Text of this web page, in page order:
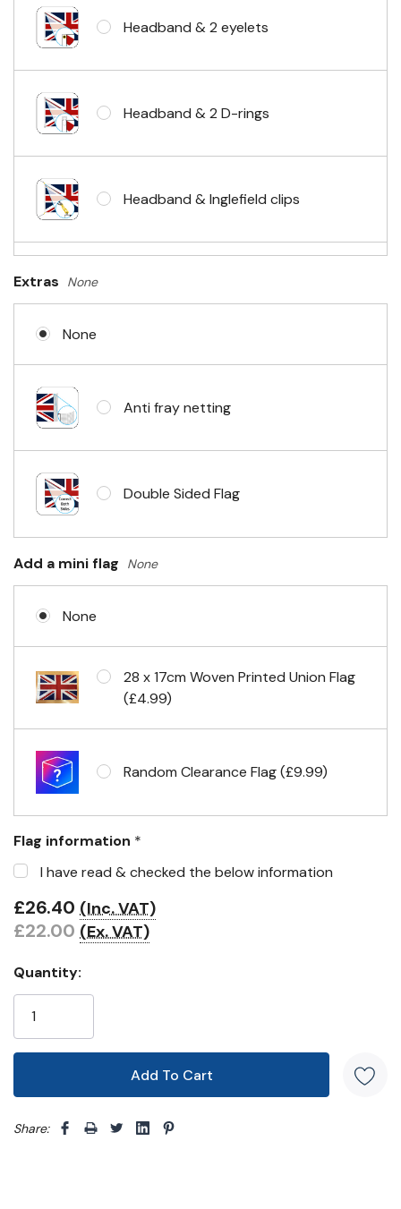
Headband & 2 eyelets
Headband & 2 D-rings
Headband & Inglefield clips
No Fittings (hemmed 4 sides)
Headband & carabiner clips
Eyelets in 4 corners
Extras None
None
Anti fray netting
Double Sided Flag
Add a mini flag None
None
28 x 17cm Woven Printed Union Flag
(£4.99)
Random Clearance Flag (£9.99)
Flag information *
I have read & checked the below information
£26.40 (Inc. VAT)
£22.00 (Ex. VAT)
Quantity:
Share: